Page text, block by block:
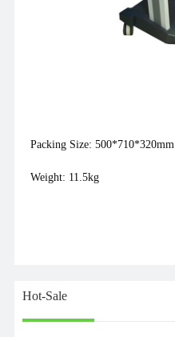
Packing Size: 500*710*320mm
Weight: 11.5kg
Hot-Sale